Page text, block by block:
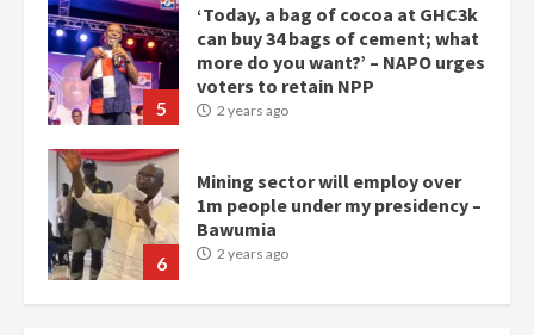
5
‘Today, a bag of cocoa at GHC3k
can buy 34 bags of cement; what
more do you want?’ – NAPO urges
voters to retain NPP
2 years ago
6
Mining sector will employ over
1m people under my presidency –
Bawumia
2 years ago